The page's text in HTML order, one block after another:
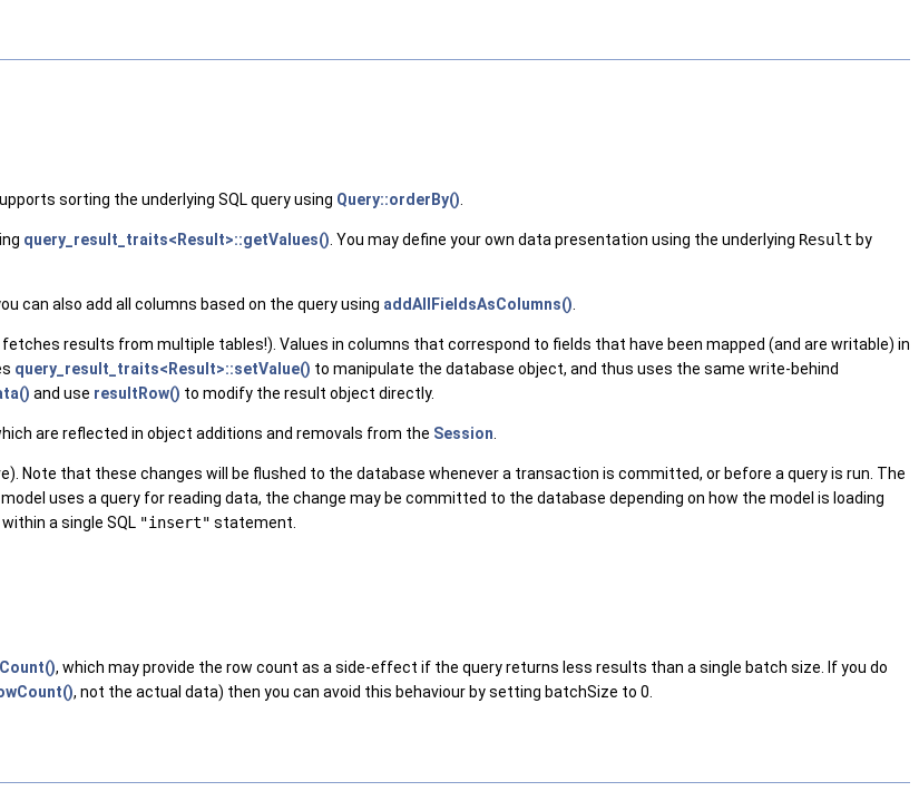
sorting the underlying SQL query using Query::orderBy()
query_result_traits<Result>::getValues() . You may define your own data presentation using the underlying Result by
can also add all columns based on the query using addAllFieldsAsColumns()
results from multiple tables!). Values in columns that correspond to fields that have been mapped (and are writable) in
query_result_traits<Result>::setValue() to manipulate the database object, and thus uses the same write-behind
and use resultRow() to modify the result object directly.
are reflected in object additions and removals from the Session
Note that these changes will be flushed to the database whenever a transaction is committed, or before a query is run. The
uses a query for reading data, the change may be committed to the database depending on how the model is loading
a single SQL "insert" statement.
, which may provide the row count as a side-effect if the query returns less results than a single batch size. If you do
, not the actual data) then you can avoid this behaviour by setting batchSize to 0.